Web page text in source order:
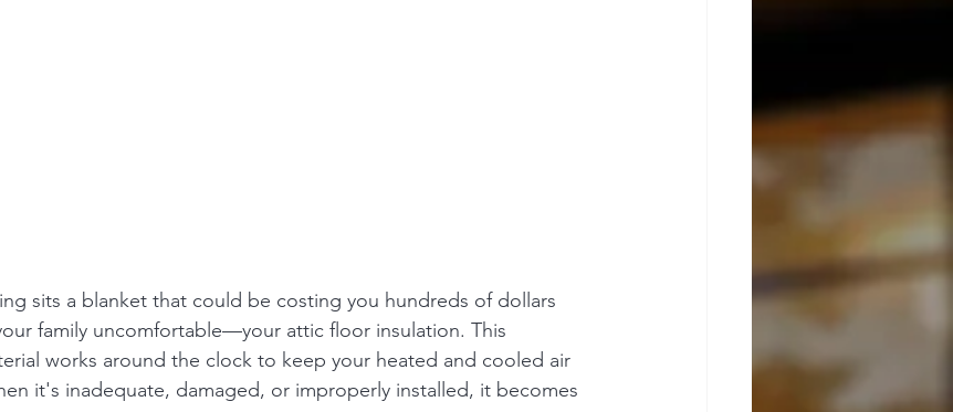
sits a blanket that could be costing you hundreds of dollars
family uncomfortable—your attic floor insulation. This
works around the clock to keep your heated and cooled air
it's inadequate, damaged, or improperly installed, it becomes